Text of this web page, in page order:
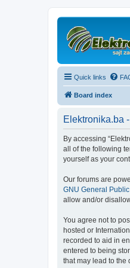
Quick links
Board index
Elektronika.ba
By accessing
all of the following
yourself as your
Our forums are
GNU General
allow and/or
You agree not to
hosted or
recorded to aid in
entered to being
that may lead to the